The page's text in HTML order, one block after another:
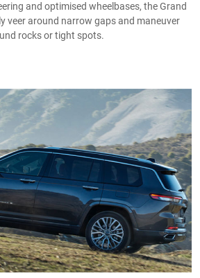
and optimised wheelbases, the Grand
veer around narrow gaps and maneuver
rocks or tight spots.